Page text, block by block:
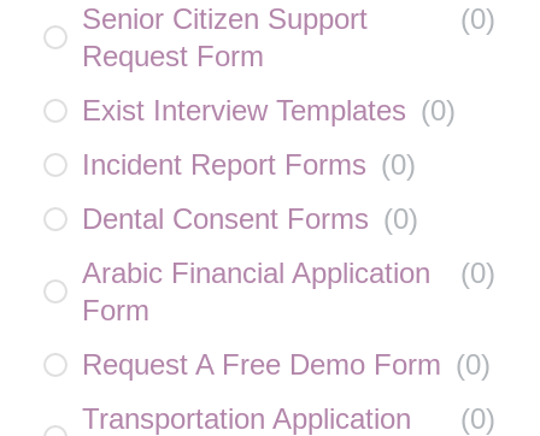
Senior Citizen Support
Request Form
(0)
Exist Interview Templates (0)
Incident Report Forms (0)
Dental Consent Forms (0)
Arabic Financial Application
Form
(0)
Request A Free Demo Form (0)
Transportation Application
(0)